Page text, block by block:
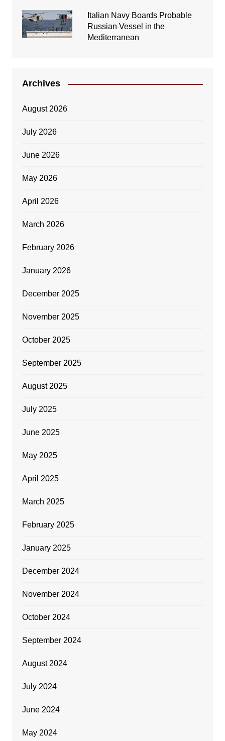
Italian Navy Boards Probable
Russian Vessel in the
Mediterranean
Archives
August 2026
July 2026
June 2026
May 2026
April 2026
March 2026
February 2026
January 2026
December 2025
November 2025
October 2025
September 2025
August 2025
July 2025
June 2025
May 2025
April 2025
March 2025
February 2025
January 2025
December 2024
November 2024
October 2024
September 2024
August 2024
July 2024
June 2024
May 2024